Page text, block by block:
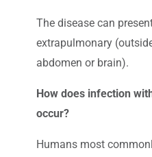
The disease can
extrapulmonary
abdomen or brain).
How does infection
occur?
Humans most